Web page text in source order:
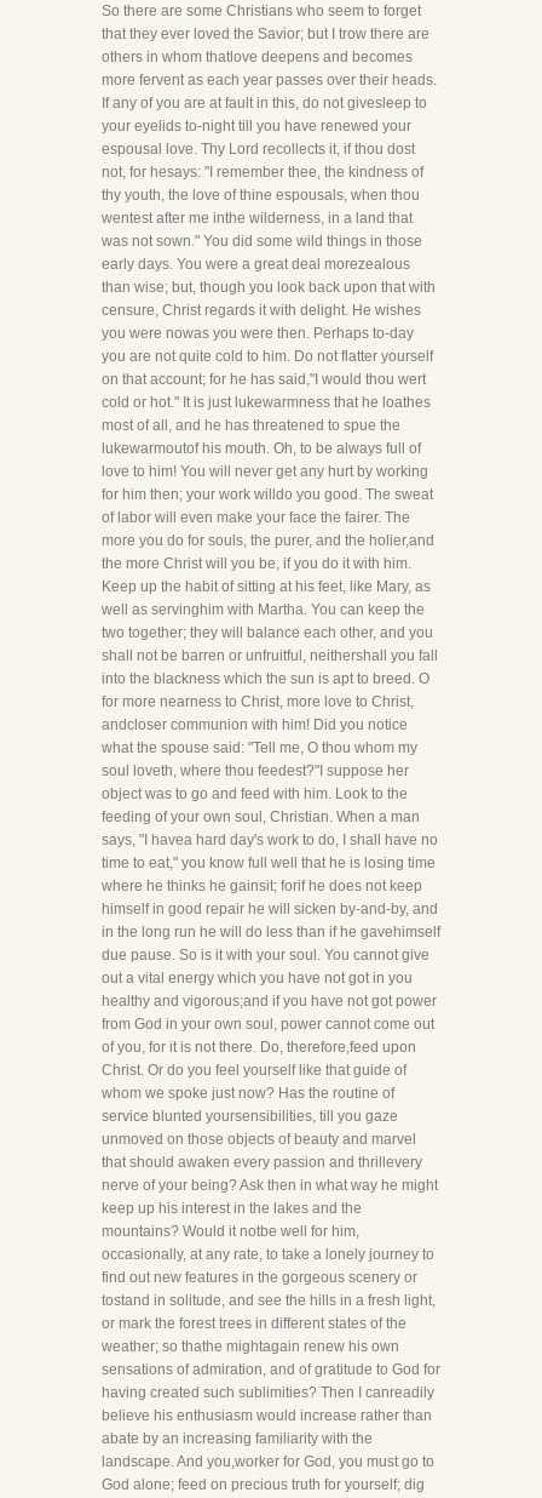
So there are some Christians who seem to forget
that they ever loved the Savior; but I trow there are
others in whom thatlove deepens and becomes
more fervent as each year passes over their heads.
If any of you are at fault in this, do not givesleep to
your eyelids to-night till you have renewed your
espousal love. Thy Lord recollects it, if thou dost
not, for hesays: "I remember thee, the kindness of
thy youth, the love of thine espousals, when thou
wentest after me inthe wilderness, in a land that
was not sown." You did some wild things in those
early days. You were a great deal morezealous
than wise; but, though you look back upon that with
censure, Christ regards it with delight. He wishes
you were nowas you were then. Perhaps to-day
you are not quite cold to him. Do not flatter yourself
on that account; for he has said,"I would thou wert
cold or hot." It is just lukewarmness that he loathes
most of all, and he has threatened to spue the
lukewarmoutof his mouth. Oh, to be always full of
love to him! You will never get any hurt by working
for him then; your work willdo you good. The sweat
of labor will even make your face the fairer. The
more you do for souls, the purer, and the holier,and
the more Christ will you be, if you do it with him.
Keep up the habit of sitting at his feet, like Mary, as
well as servinghim with Martha. You can keep the
two together; they will balance each other, and you
shall not be barren or unfruitful, neithershall you fall
into the blackness which the sun is apt to breed. O
for more nearness to Christ, more love to Christ,
andcloser communion with him! Did you notice
what the spouse said: "Tell me, O thou whom my
soul loveth, where thou feedest?"I suppose her
object was to go and feed with him. Look to the
feeding of your own soul, Christian. When a man
says, "I havea hard day's work to do, I shall have no
time to eat," you know full well that he is losing time
where he thinks he gainsit; forif he does not keep
himself in good repair he will sicken by-and-by, and
in the long run he will do less than if he gavehimself
due pause. So is it with your soul. You cannot give
out a vital energy which you have not got in you
healthy and vigorous;and if you have not got power
from God in your own soul, power cannot come out
of you, for it is not there. Do, therefore,feed upon
Christ. Or do you feel yourself like that guide of
whom we spoke just now? Has the routine of
service blunted yoursensibilities, till you gaze
unmoved on those objects of beauty and marvel
that should awaken every passion and thrillevery
nerve of your being? Ask then in what way he might
keep up his interest in the lakes and the
mountains? Would it notbe well for him,
occasionally, at any rate, to take a lonely journey to
find out new features in the gorgeous scenery or
tostand in solitude, and see the hills in a fresh light,
or mark the forest trees in different states of the
weather; so thathe mightagain renew his own
sensations of admiration, and of gratitude to God for
having created such sublimities? Then I canreadily
believe his enthusiasm would increase rather than
abate by an increasing familiarity with the
landscape. And you,worker for God, you must go to
God alone; feed on precious truth for yourself; dig